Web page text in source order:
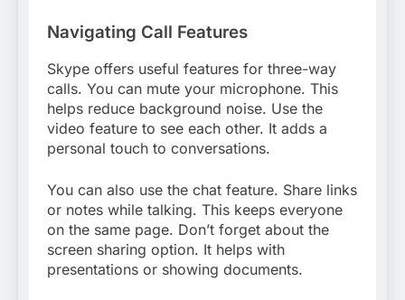
Navigating Call Features
Skype offers useful features for three-way
calls. You can mute your microphone. This
helps reduce background noise. Use the
video feature to see each other. It adds a
personal touch to conversations.
You can also use the chat feature. Share links
or notes while talking. This keeps everyone
on the same page. Don’t forget about the
screen sharing option. It helps with
presentations or showing documents.